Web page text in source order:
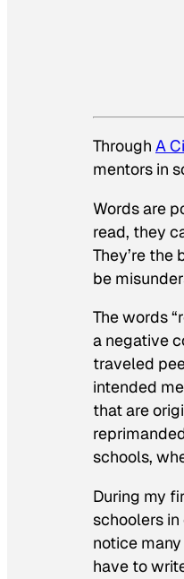
Through A
mentors in
Words are
read, they
They’re
be
The words
a negative
traveled
intended
that are
schools,
During my
schoolers
notice
have to